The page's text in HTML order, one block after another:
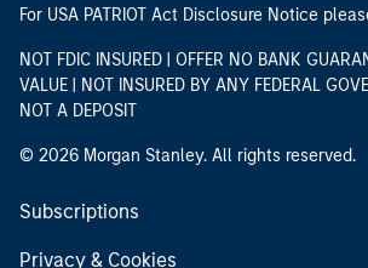
For USA PATRIOT Act Disclosure Notice
NOT FDIC INSURED | OFFER NO BANK
VALUE | NOT INSURED BY ANY FEDERAL
NOT A DEPOSIT
© 2026 Morgan Stanley. All rights reserved.
Subscriptions
Privacy & Cookies